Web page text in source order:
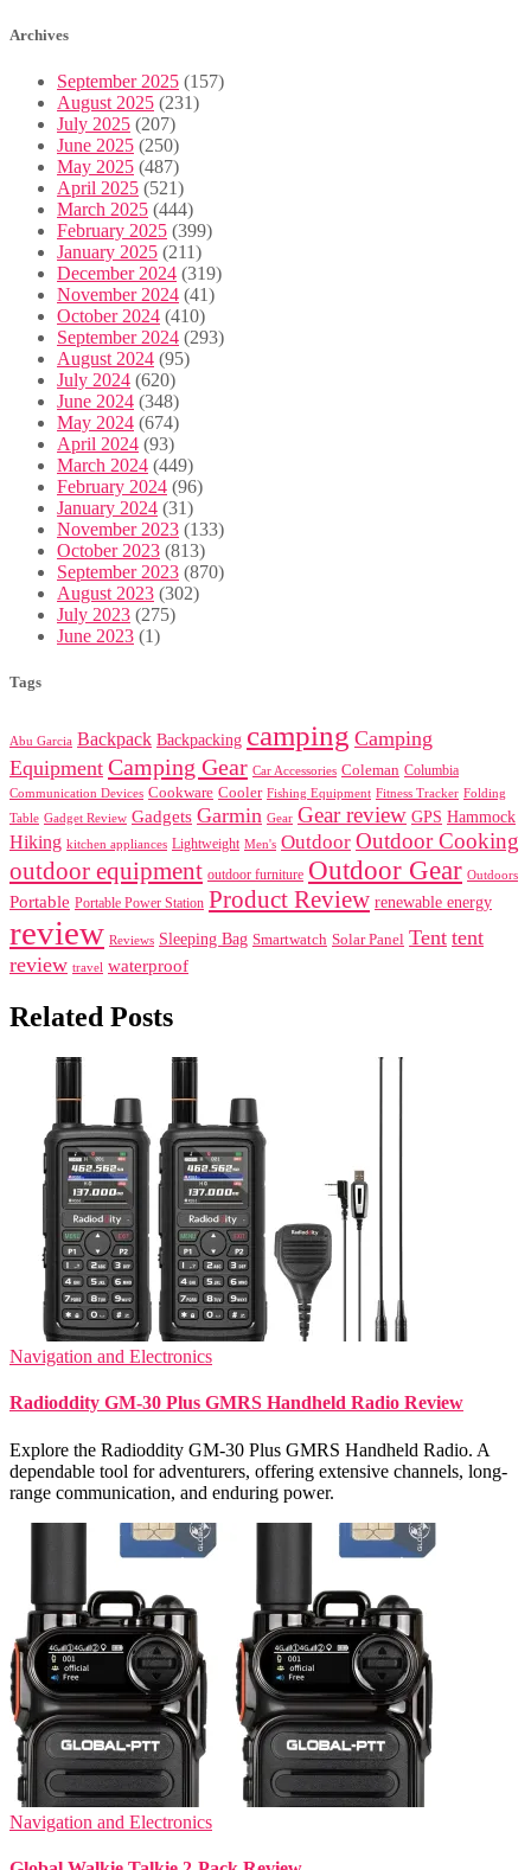
Archives
September 2025 (157)
August 2025 (231)
July 2025 (207)
June 2025 (250)
May 2025 (487)
April 2025 (521)
March 2025 (444)
February 2025 (399)
January 2025 (211)
December 2024 (319)
November 2024 (41)
October 2024 (410)
September 2024 (293)
August 2024 (95)
July 2024 (620)
June 2024 (348)
May 2024 (674)
April 2024 (93)
March 2024 (449)
February 2024 (96)
January 2024 (31)
November 2023 (133)
October 2023 (813)
September 2023 (870)
August 2023 (302)
July 2023 (275)
June 2023 (1)
Tags
Abu Garcia Backpack Backpacking camping Camping
Equipment Camping Gear Car Accessories Coleman Columbia
Communication Devices Cookware Cooler Fishing Equipment Fitness Tracker Folding
Table Gadget Review Gadgets Garmin Gear Gear review GPS Hammock
Hiking kitchen appliances Lightweight Men's Outdoor Outdoor Cooking
outdoor equipment outdoor furniture Outdoor Gear Outdoors
Portable Portable Power Station Product Review renewable energy
review Reviews Sleeping Bag Smartwatch Solar Panel Tent tent
review travel waterproof
Related Posts
Navigation and Electronics
Radioddity GM-30 Plus GMRS Handheld Radio Review
Explore the Radioddity GM-30 Plus GMRS Handheld Radio. A
dependable tool for adventurers, offering extensive channels, long-
range communication, and enduring power.
Navigation and Electronics